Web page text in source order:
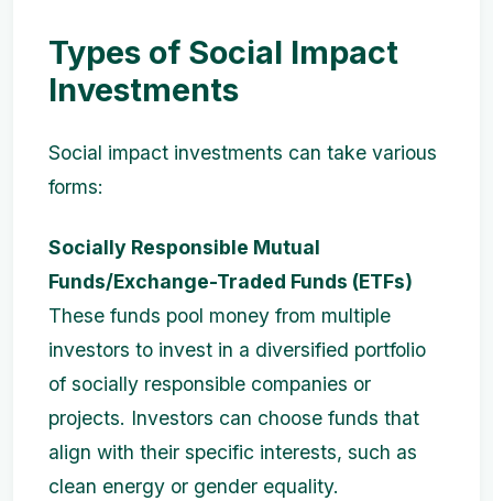
Types of Social Impact
Investments
Social impact investments can take various
forms:
Socially Responsible Mutual
Funds/Exchange-Traded Funds (ETFs)
These funds pool money from multiple
investors to invest in a diversified portfolio
of socially responsible companies or
projects. Investors can choose funds that
align with their specific interests, such as
clean energy or gender equality.